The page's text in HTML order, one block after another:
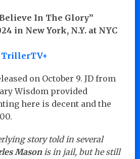
In The Glory”
in New York, N.Y. at NYC
TrillerTV+
on October 9. JD from
Wisdom provided
here is decent and the
story told in several
Masonis in jail, but he still